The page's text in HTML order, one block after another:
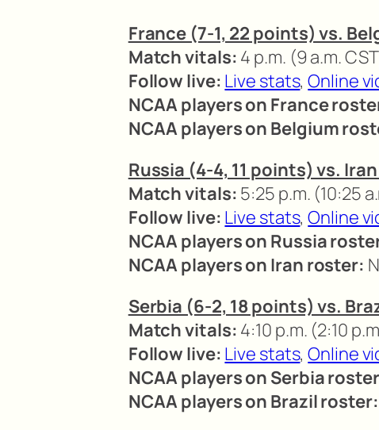
France (7-1, 22 points) vs.
Match vitals: 4 p.m. (9 a.m.
Follow live: Live stats,Online
NCAA players on France
NCAA players on Belgium
Russia (4-4, 11 points) vs.
Match vitals: 5:25 p.m. (10:25
Follow live: Live stats,Online
NCAA players on Russia
NCAA players on Iran roster:
Serbia (6-2, 18 points) vs.
Match vitals: 4:10 p.m. (2:10
Follow live: Live stats,Online
NCAA players on Serbia
NCAA players on Brazil roster: